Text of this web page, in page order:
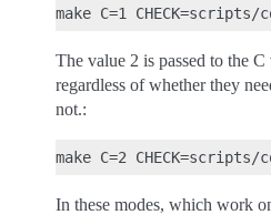
The value 2 is passed to the
regardless of whether they
not.:
In these modes, which work